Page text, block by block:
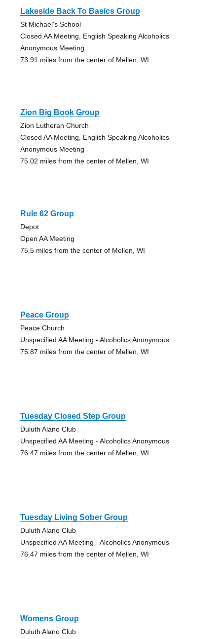
Lakeside Back To Basics Group
St Michael's School
Closed AA Meeting, English Speaking Alcoholics
Anonymous Meeting
73.91 miles from the center of Mellen, WI
Zion Big Book Group
Zion Lutheran Church
Closed AA Meeting, English Speaking Alcoholics
Anonymous Meeting
75.02 miles from the center of Mellen, WI
Rule 62 Group
Depot
Open AA Meeting
75.5 miles from the center of Mellen, WI
Peace Group
Peace Church
Unspecified AA Meeting - Alcoholics Anonymous
75.87 miles from the center of Mellen, WI
Tuesday Closed Step Group
Duluth Alano Club
Unspecified AA Meeting - Alcoholics Anonymous
76.47 miles from the center of Mellen, WI
Tuesday Living Sober Group
Duluth Alano Club
Unspecified AA Meeting - Alcoholics Anonymous
76.47 miles from the center of Mellen, WI
Womens Group
Duluth Alano Club